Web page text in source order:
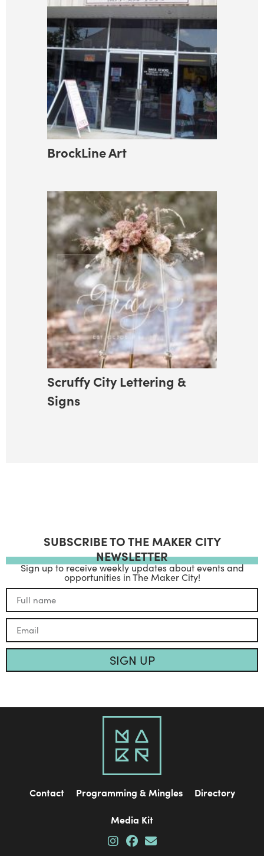
BrockLine Art
Scruffy City Lettering &
Signs
SUBSCRIBE TO THE MAKER CITY
NEWSLETTER
Sign up to receive weekly updates about events and
opportunities in The Maker City!
SIGN UP
Contact Programming & Mingles Directory
Media Kit